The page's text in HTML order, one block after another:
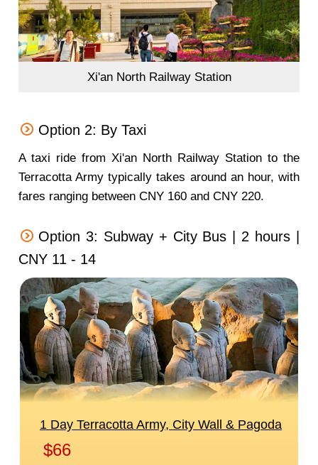
Xi'an North Railway Station
Option 2: By Taxi
A taxi ride from Xi'an North Railway Station to the
Terracotta Army typically takes around an hour, with
fares ranging between CNY 160 and CNY 220.
Option 3: Subway + City Bus | 2 hours |
CNY 11 - 14